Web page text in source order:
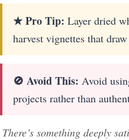
★ Pro Tip: Layer dried
harvest vignettes that
🚫 Avoid This: Avoid
projects rather than
There’s something deeply